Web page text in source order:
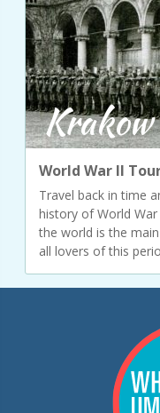
Krakow
World War II
Travel back in time
history of World
the world is the
all lovers of this